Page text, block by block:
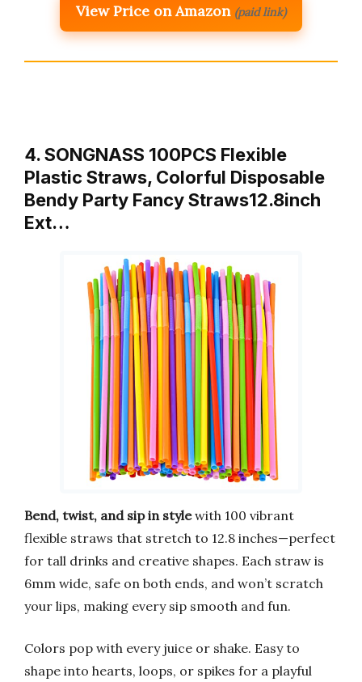
View Price on Amazon (paid link)
4. SONGNASS 100PCS Flexible
Plastic Straws, Colorful Disposable
Bendy Party Fancy Straws12.8inch
Ext…
Bend, twist, and sip in stylewith 100 vibrant
flexible straws that stretch to 12.8 inches—perfect
for tall drinks and creative shapes. Each straw is
6mm wide, safe on both ends, and won’t scratch
your lips, making every sip smooth and fun.
Colors pop with every juice or shake. Easy to
shape into hearts, loops, or spikes for a playful